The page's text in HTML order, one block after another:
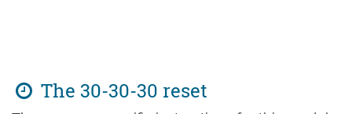
The 30-30-30 reset